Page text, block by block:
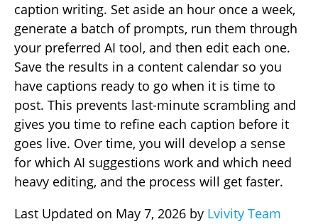
caption writing. Set aside an hour once a week,
generate a batch of prompts, run them through
your preferred AI tool, and then edit each one.
Save the results in a content calendar so you
have captions ready to go when it is time to
post. This prevents last-minute scrambling and
gives you time to refine each caption before it
goes live. Over time, you will develop a sense
for which AI suggestions work and which need
heavy editing, and the process will get faster.
Last Updated on May 7, 2026 by Lvivity Team